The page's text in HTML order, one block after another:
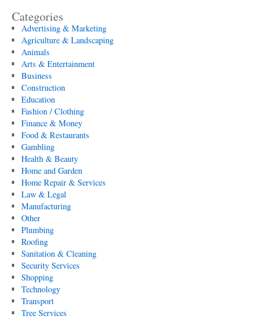
Categories
Advertising & Marketing
Agriculture & Landscaping
Animals
Arts & Entertainment
Business
Construction
Education
Fashion / Clothing
Finance & Money
Food & Restaurants
Gambling
Health & Beauty
Home and Garden
Home Repair & Services
Law & Legal
Manufacturing
Other
Plumbing
Roofing
Sanitation & Cleaning
Security Services
Shopping
Technology
Transport
Tree Services